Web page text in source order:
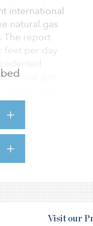
international
natural gas
The report
feet per day
gas
seen
gas to
to target
Visit our